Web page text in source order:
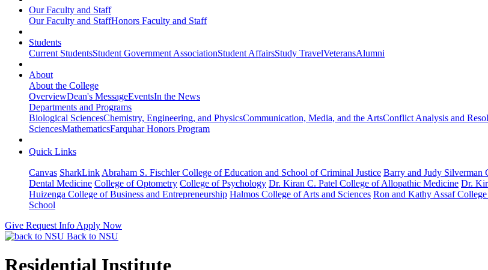
Our Faculty and Staff
Our Faculty and StaffHonors Faculty and Staff
Students
Current StudentsStudent Government AssociationStudent AffairsStudy TravelVeteransAlumni
About
About the College
OverviewDean's MessageEventsIn the News
Departments and Programs
Biological SciencesChemistry, Engineering, and PhysicsCommunication, Media, and the ArtsConflict Analysis and
SciencesMathematicsFarquhar Honors Program
Quick Links
Canvas SharkLink Abraham S. Fischler College of Education and School of Criminal Justice Barry and Judy Silverman
Dental Medicine College of Optometry College of Psychology Dr. Kiran C. Patel College of Allopathic Medicine Dr.
Huizenga College of Business and Entrepreneurship Halmos College of Arts and Sciences Ron and Kathy Assaf
School
Give Request Info Apply Now
Back to NSU
Residential Institute